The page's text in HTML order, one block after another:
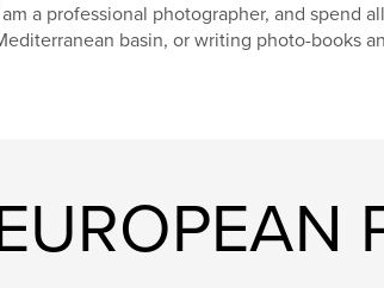
am a professional photographer, and spend
basin, or writing photo-books